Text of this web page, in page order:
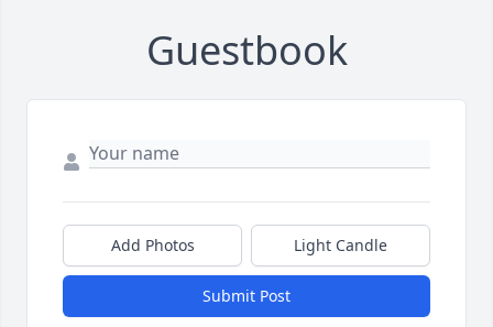
Guestbook
Add Photos Light Candle
Submit Post